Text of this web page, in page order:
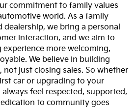
commitment to family values
world. As a family
we bring a personal
interaction, and we aim to
experience more welcoming,
We believe in building
not just closing sales. So whether
car or upgrading to your
always feel respected, supported,
to community goes